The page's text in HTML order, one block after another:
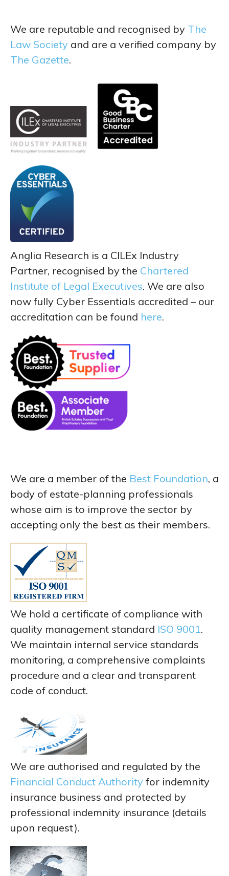
We are reputable and recognised by The
Law Society and are a verified company by
The Gazette.
Anglia Research is a CILEx Industry
Partner, recognised by the Chartered
Institute of Legal Executives. We are also
now fully Cyber Essentials accredited – our
accreditation can be found here.
We are a member of the Best Foundation, a
body of estate-planning professionals
whose aim is to improve the sector by
accepting only the best as their members.
We hold a certificate of compliance with
quality management standard ISO 9001.
We maintain internal service standards
monitoring, a comprehensive complaints
procedure and a clear and transparent
code of conduct.
We are authorised and regulated by the
Financial Conduct Authority for indemnity
insurance business and protected by
professional indemnity insurance (details
upon request).